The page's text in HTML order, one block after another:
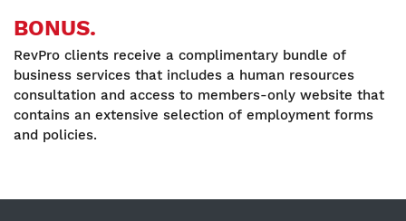
BONUS.
RevPro clients receive a complimentary bundle of
business services that includes a human resources
consultation and access to members-only website that
contains an extensive selection of employment forms
and policies.